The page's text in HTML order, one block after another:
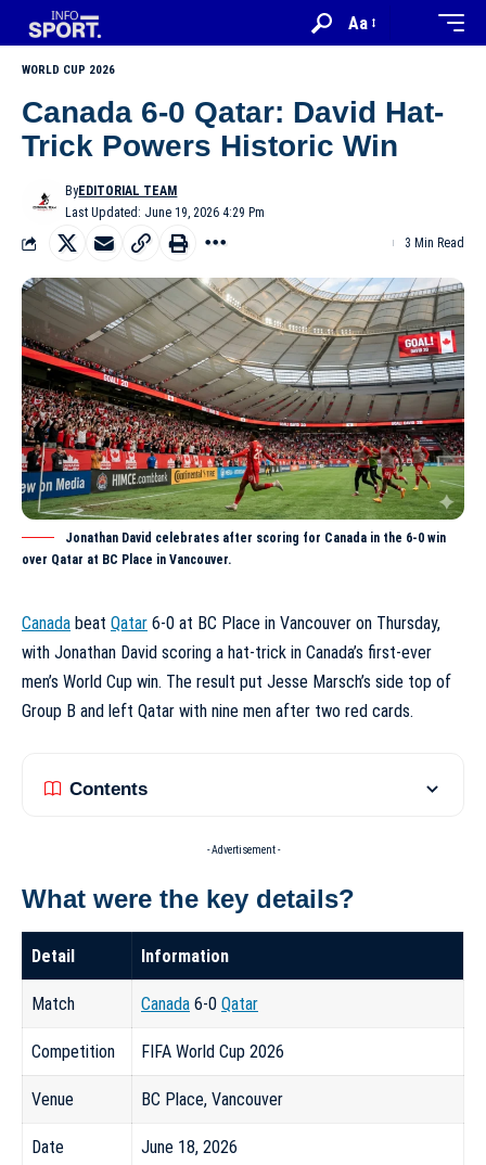
Aa
WORLD CUP 2026
Canada 6-0 Qatar: David Hat-
Trick Powers Historic Win
Last Updated: June 19, 2026 4:29 Pm
ByEDITORIAL TEAM
3 Min Read
Jonathan David celebrates after scoring for Canada in the 6-0 win
over Qatar at BC Place in Vancouver.
Canada beat Qatar 6-0 at BC Place in Vancouver on Thursday,
with Jonathan David scoring a hat-trick in Canada’s first-ever
men’s World Cup win. The result put Jesse Marsch’s side top of
Group B and left Qatar with nine men after two red cards.
Contents
- Advertisement -
What were the key details?
Detail Information
Match Canada 6-0 Qatar
Competition FIFA World Cup 2026
Venue BC Place, Vancouver
Date June 18, 2026